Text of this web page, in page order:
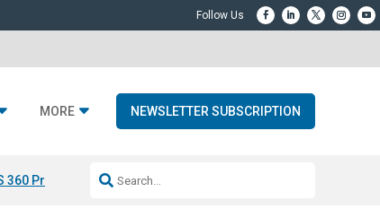
MORE NEWSLETTER SUBSCRIPTION
360 Projection Resideo-ADI Spinoff Complete